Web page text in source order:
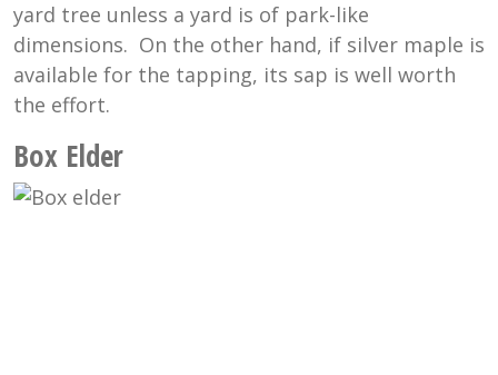
yard tree unless a yard is of park-like
dimensions. On the other hand, if silver maple is
available for the tapping, its sap is well worth
the effort.
Box Elder